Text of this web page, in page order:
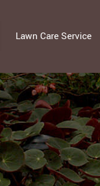
Lawn Care Service